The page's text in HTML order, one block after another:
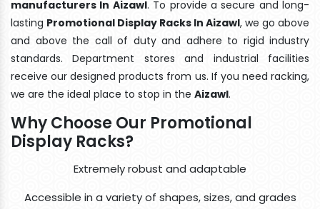
manufacturers In Aizawl. To provide a secure and long-
lasting Promotional Display Racks In Aizawl, we go above
and above the call of duty and adhere to rigid industry
standards. Department stores and industrial facilities
receive our designed products from us. If you need racking,
we are the ideal place to stop in the Aizawl.
Why Choose Our Promotional
Display Racks?
Extremely robust and adaptable
Accessible in a variety of shapes, sizes, and grades